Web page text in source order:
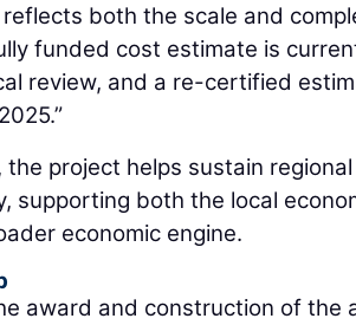
both the scale and
funded cost estimate is
review, and a re-certified
the project helps sustain
supporting both the local
economic engine.
award and construction of the